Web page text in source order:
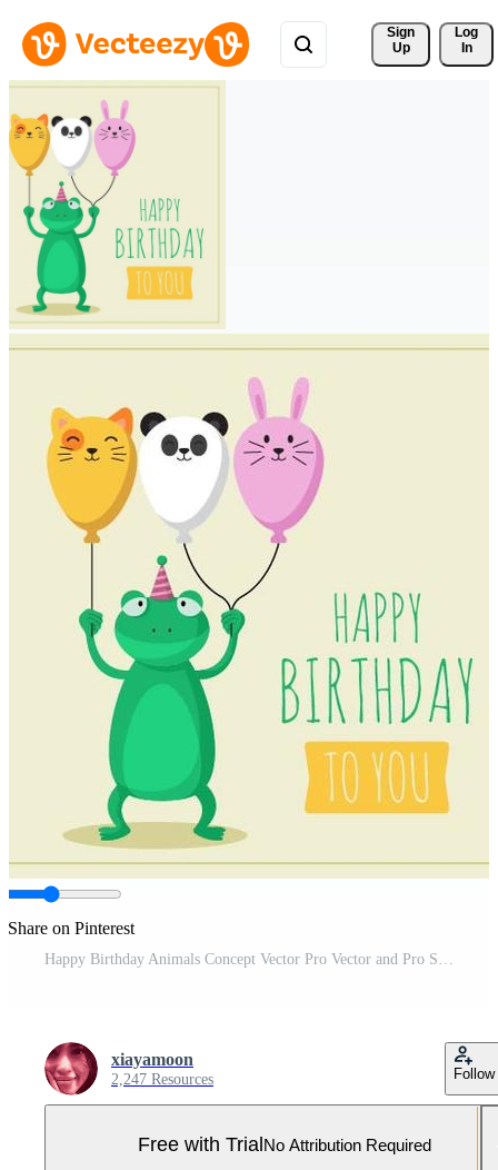
Sign
Up
Log
In
Share on Pinterest
Happy Birthday Animals Concept Vector Pro Vector and Pro SVG
xiayamoon
2,247 Resources Follow
Free with TrialNo Attribution Required